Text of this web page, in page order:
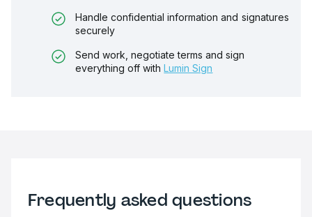
Handle confidential information and signatures
securely
Send work, negotiate terms and sign
everything off with Lumin Sign
Frequently asked questions